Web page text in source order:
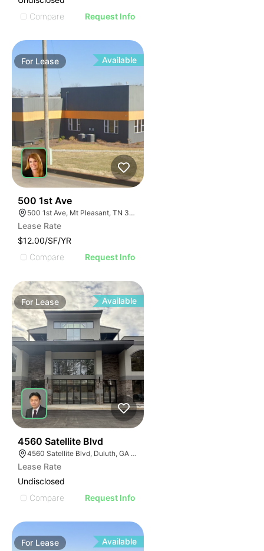
Compare
Request Info
For Lease Available
500 1st Ave
500 1st Ave, Mt Pleasant, TN 38474
Lease Rate
$12.00/SF/YR
Compare
Request Info
For Lease Available
4560 Satellite Blvd
4560 Satellite Blvd, Duluth, GA 30096
Lease Rate
Undisclosed
Compare
Request Info
For Lease Available